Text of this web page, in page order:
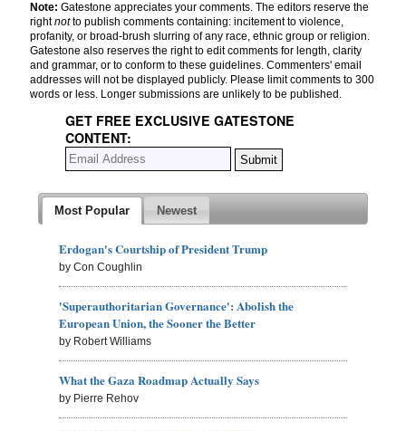
Note: Gatestone appreciates your comments. The editors reserve the
rightnotto publish comments containing: incitement to violence,
profanity, or broad-brush slurring of any race, ethnic group or religion.
Gatestone also reserves the right to edit comments for length, clarity
and grammar, or to conform to these guidelines. Commenters' email
addresses will not be displayed publicly. Please limit comments to 300
words or less. Longer submissions are unlikely to be published.
GET FREE EXCLUSIVE GATESTONE
CONTENT:
Most Popular Newest
Erdogan's Courtship of President Trump
by Con Coughlin
'Superauthoritarian Governance': Abolish the
European Union, the Sooner the Better
by Robert Williams
What the Gaza Roadmap Actually Says
by Pierre Rehov